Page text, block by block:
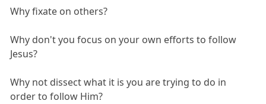
Why fixate on others?
Why don't you focus on your own efforts to follow
Jesus?
Why not dissect what it is you are trying to do in
order to follow Him?